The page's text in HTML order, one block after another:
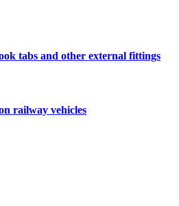
tabs and other external fittings
railway vehicles